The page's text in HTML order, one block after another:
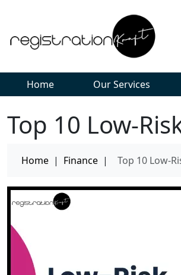
Home Our Services
Top 10 Low-
Home | Finance | Top 10 Low-